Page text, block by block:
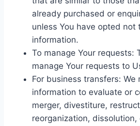
already purchased or
unless You have opted not
information.
To manage Your requests:
manage Your requests to
For business transfers: We
information to evaluate or
merger, divestiture,
reorganization,